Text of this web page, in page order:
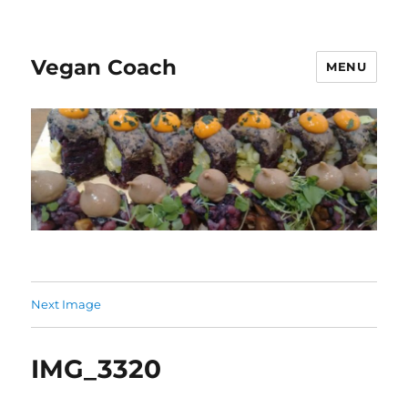
Vegan Coach MENU
Next Image
IMG_3320